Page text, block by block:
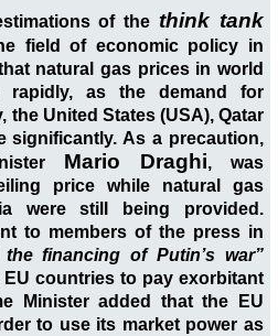
of thethink tank
field of economic policy in
natural gas prices in world
rapidly, as the demand for
the United States (USA), Qatar
significantly. As a precaution,
Mario Draghi, was
price while natural gas
were still being provided.
to members of the press in
the financing of Putin’s war”
countries to pay exorbitant
Minister added that the EU
to use its market power as